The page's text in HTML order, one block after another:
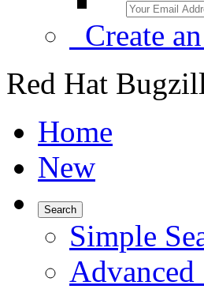
Create
Red Hat
Home
New
Search
Simple
Advanced